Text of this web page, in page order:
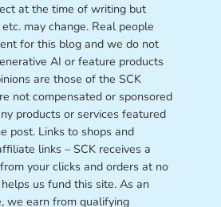
at the time of writing but
may change. Real people
for this blog and we do not
AI or feature products
are those of the SCK
not compensated or sponsored
products or services featured
post. Links to shops and
links – SCK receives a
your clicks and orders at no
us fund this site. As an
we earn from qualifying